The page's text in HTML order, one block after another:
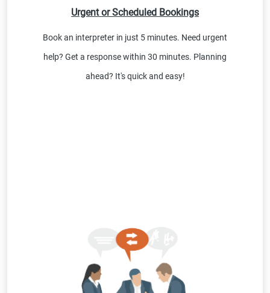
Urgent or Scheduled Bookings
Book an interpreter in just 5 minutes. Need urgent
help? Get a response within 30 minutes. Planning
ahead? It's quick and easy!